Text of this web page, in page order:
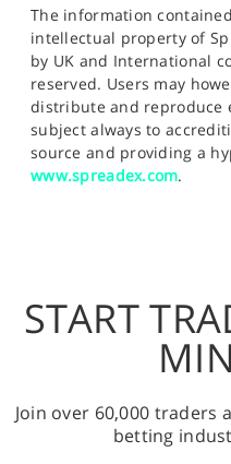
The information
intellectual property of
by UK and International
reserved. Users may
distribute and reproduce
subject always to
source and providing a
www.spreadex.com.
START
Join over 60,000
betting